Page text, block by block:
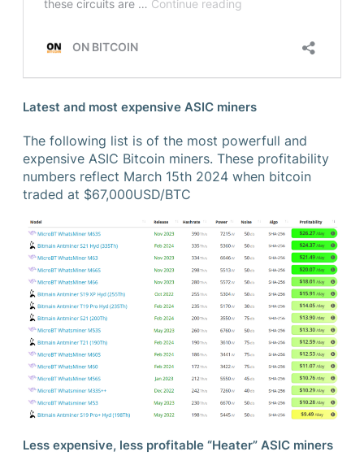
Latest and most expensive ASIC miners
The following list is of the most powerfull and
expensive ASIC Bitcoin miners. These profitability
numbers reflect March 15th 2024 when bitcoin
traded at $67,000USD/BTC
Less expensive, less profitable “Heater” ASIC miners